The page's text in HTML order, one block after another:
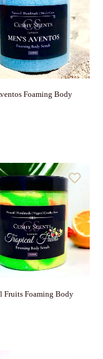
Foaming Body
Fruits Foaming Body